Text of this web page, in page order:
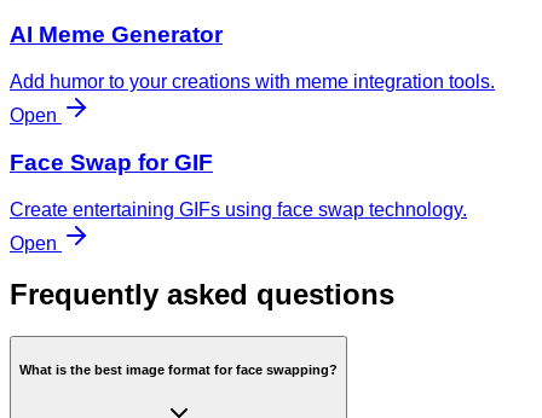
AI Meme Generator
Add humor to your creations with meme integration tools.
Open
Face Swap for GIF
Create entertaining GIFs using face swap technology.
Open
Frequently asked questions
What is the best image format for face swapping?